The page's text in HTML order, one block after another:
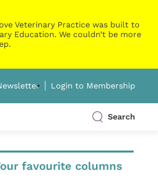
Veterinary Practice was built to
Education. We couldn’t be more
Login to Membership
Search
favourite columns